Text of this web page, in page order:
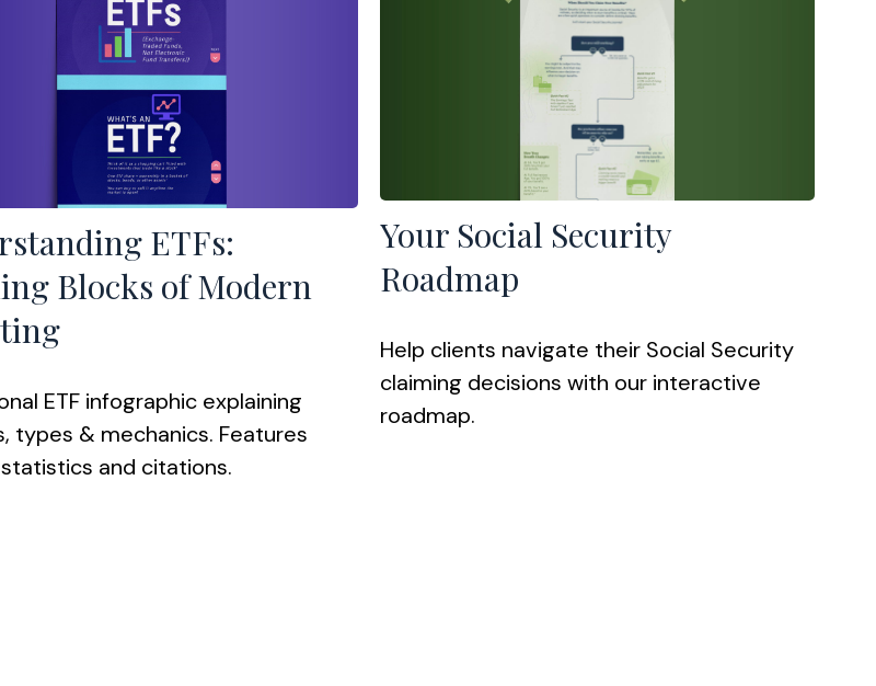
ETFs:
Blocks of Modern
ETF infographic explaining
types & mechanics. Features
and citations.
Your Social Security
Roadmap
Help clients navigate their Social Security
claiming decisions with our interactive
roadmap.